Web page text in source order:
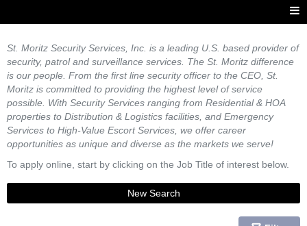
St. Moritz Security Services, Inc. is a leading U.S. based provider of
security, patrol and surveillance services. The St. Moritz difference
is our people. From the first line security officer to the CEO, St.
Moritz is committed to providing the highest level of service
possible. With Security Services ranging from Residential & HOA
properties to Distribution & Logistics facilities, and Emergency
Services to High-Value Escort Services, we offer career
opportunities as unique and diverse as the markets we serve!
To apply online, start by clicking on the Job Title of interest below.
New Search